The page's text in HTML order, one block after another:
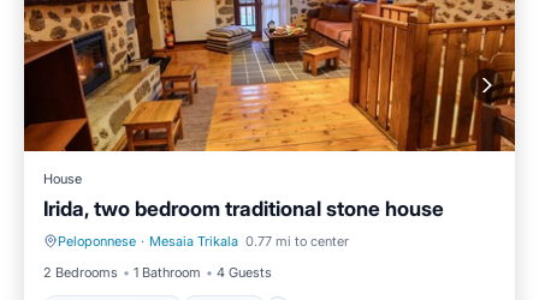
House
Irida, two bedroom traditional stone house
Peloponnese · Mesaia Trikala 0.77 mi to center
2 Bedrooms
1 Bathroom 4 Guests
Balcony/Terrace Kitchen